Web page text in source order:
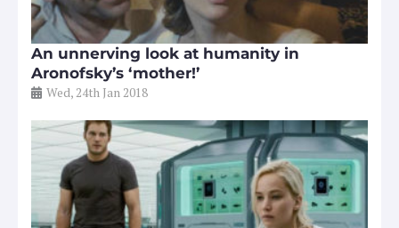
An unnerving look at humanity in
Aronofsky’s ‘mother!’
Wed, 24th Jan 2018